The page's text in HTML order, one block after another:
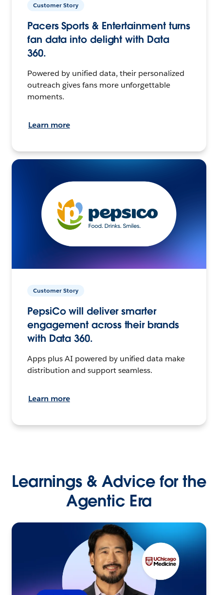
Customer Story
Pacers Sports & Entertainment turns
fan data into delight with Data
360.
Powered by unified data, their personalized
outreach gives fans more unforgettable
moments.
Learn more
Customer Story
PepsiCo will deliver smarter
engagement across their brands
with Data 360.
Apps plus AI powered by unified data make
distribution and support seamless.
Learn more
Learnings & Advice for the
Agentic Era